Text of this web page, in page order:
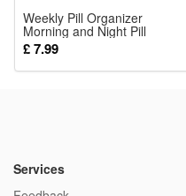
Weekly Pill Organizer
Morning and Night Pill
Holder Storage Box 7 Days
Pill Box Portable Travel
Cases Organizer Pill
£ 7.99
Services